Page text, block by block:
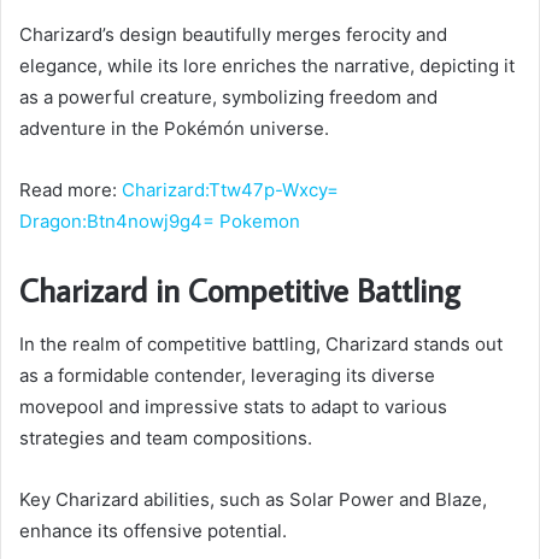
Charizard’s design beautifully merges ferocity and
elegance, while its lore enriches the narrative, depicting it
as a powerful creature, symbolizing freedom and
adventure in the Pokémón universe.
Read more: Charizard:Ttw47p-Wxcy=
Dragon:Btn4nowj9g4= Pokemon
Charizard in Competitive Battling
In the realm of competitive battling, Charizard stands out
as a formidable contender, leveraging its diverse
movepool and impressive stats to adapt to various
strategies and team compositions.
Key Charizard abilities, such as Solar Power and Blaze,
enhance its offensive potential.